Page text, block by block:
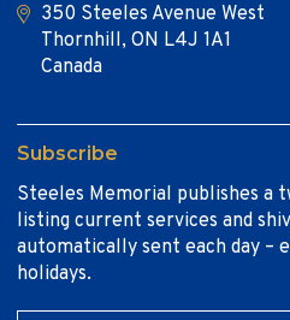
350 Steeles Avenue West
Thornhill, ON L4J 1A1
Canada
Subscribe
Steeles Memorial publishes a
listing current services and
automatically sent each day –
holidays.